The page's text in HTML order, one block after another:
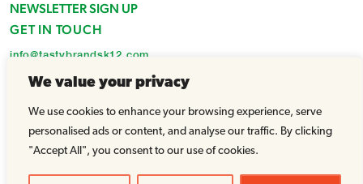
We value your privacy
We use cookies to enhance your browsing experience, serve
personalised ads or content, and analyse our traffic. By clicking
"Accept All", you consent to our use of cookies.
NEWSLETTER SIGN UP
GET IN TOUCH
info@tastybrandsk12.com
Fax: 516-935-1825
© Tasty Brands 2026 - All Rights Reserved |Powered by WhatArmy